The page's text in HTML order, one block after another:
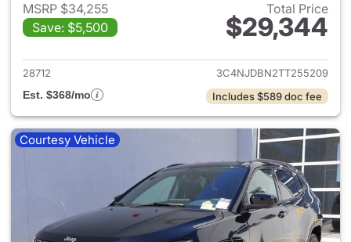
MSRP $34,255
Save: $5,500
Total Price
$29,344
View details for 2026 Jeep
28712
3C4NJDBN2TT255209
Est. $368/mo
Includes $589 doc fee
Courtesy Vehicle